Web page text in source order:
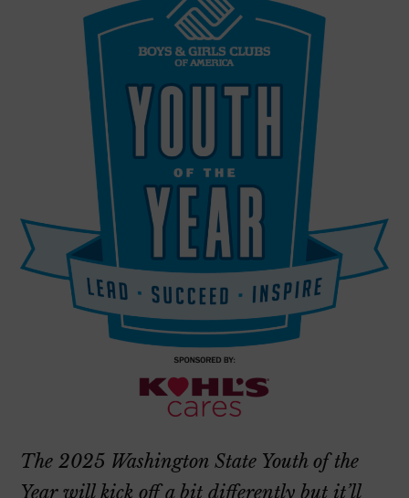
The 2025 Washington State Youth of the
Year will kick off a bit differently but it’ll